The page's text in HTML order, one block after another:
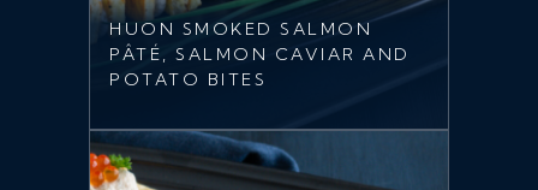
HUON SMOKED SALMON
PÂTÉ, SALMON CAVIAR AND
POTATO BITES